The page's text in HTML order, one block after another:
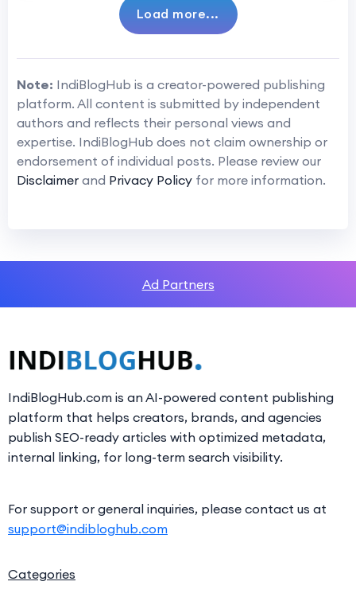
Load more...
Note: IndiBlogHub is a creator-powered publishing
platform. All content is submitted by independent
authors and reflects their personal views and
expertise. IndiBlogHub does not claim ownership or
endorsement of individual posts. Please review our
Disclaimer and Privacy Policy for more information.
Ad Partners
IndiBlogHub.com is an AI-powered content publishing
platform that helps creators, brands, and agencies
publish SEO-ready articles with optimized metadata,
internal linking, for long-term search visibility.
For support or general inquiries, please contact us at
support@indibloghub.com
Categories